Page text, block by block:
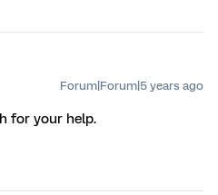
Forum|Forum|5 years ago
for your help.